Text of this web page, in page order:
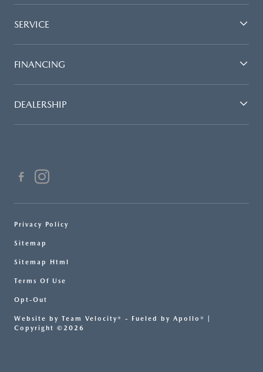
SERVICE
FINANCING
DEALERSHIP
Privacy Policy
Sitemap
Sitemap Html
Terms Of Use
Opt-Out
Website by Team Velocity® - Fueled by Apollo® |
Copyright ©2026